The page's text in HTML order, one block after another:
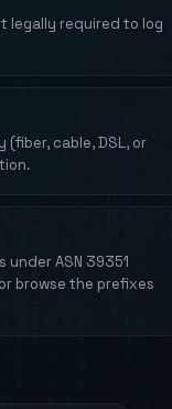
legally required to log
cable, DSL, or
under ASN 39351
browse the prefixes